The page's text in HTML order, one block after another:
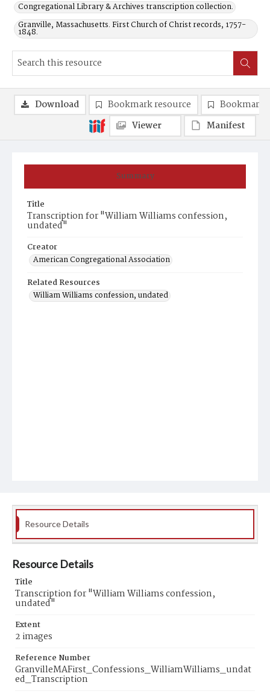
Congregational Library & Archives transcription collection.
Granville, Massachusetts. First Church of Christ records, 1757-
1848.
Summary
Title
Transcription for "William Williams confession,
undated"
Creator
American Congregational Association
Related Resources
William Williams confession, undated
Download Bookmark resource
Bookmark
Viewer
Manifest
Resource Details
Resource Details
Title
Transcription for "William Williams confession,
undated"
Extent
2 images
Reference Number
GranvilleMAFirst_Confessions_WilliamWilliams_undat
ed_Transcription